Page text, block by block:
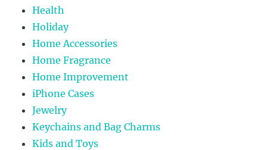
Health
Holiday
Home Accessories
Home Fragrance
Home Improvement
iPhone Cases
Jewelry
Keychains and Bag Charms
Kids and Toys